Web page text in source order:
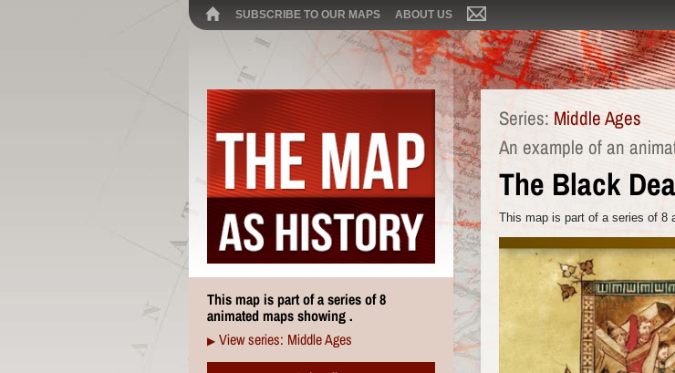
SUBSCRIBE TO OUR MAPS ABOUT US
This map is part of a series of 8
animated maps showing .
▶ View series: Middle Ages
Series: Middle Ages
An example of an
The Black
This map is part of a series of 8